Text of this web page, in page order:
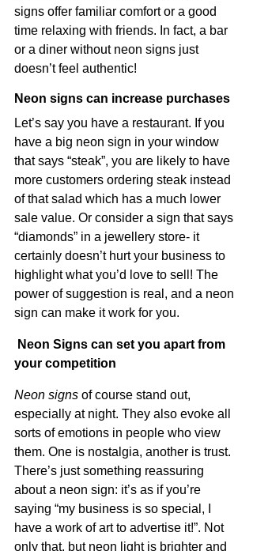
signs offer familiar comfort or a good
time relaxing with friends. In fact, a bar
or a diner without neon signs just
doesn’t feel authentic!
Neon signs can increase purchases
Let’s say you have a restaurant. If you
have a big neon sign in your window
that says “steak”, you are likely to have
more customers ordering steak instead
of that salad which has a much lower
sale value. Or consider a sign that says
“diamonds” in a jewellery store- it
certainly doesn’t hurt your business to
highlight what you’d love to sell! The
power of suggestion is real, and a neon
sign can make it work for you.
your competition
Neon signs of course stand out,
especially at night. They also evoke all
sorts of emotions in people who view
them. One is nostalgia, another is trust.
There’s just something reassuring
about a neon sign: it’s as if you’re
saying “my business is so special, I
have a work of art to advertise it!”. Not
only that, but neon light is brighter and